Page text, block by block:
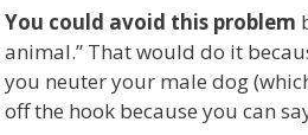
You could avoid this problem
animal.” That would do it
you neuter your male dog
off the hook because you can